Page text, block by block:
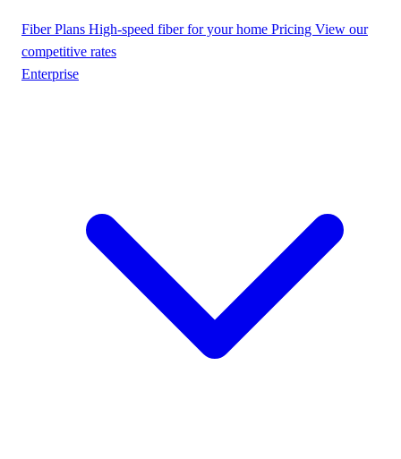
Fiber Plans High-speed fiber for your home Pricing View our
competitive rates
Enterprise